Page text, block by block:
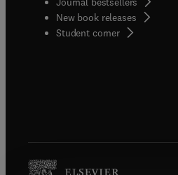
New book releases
Student corner( opens in